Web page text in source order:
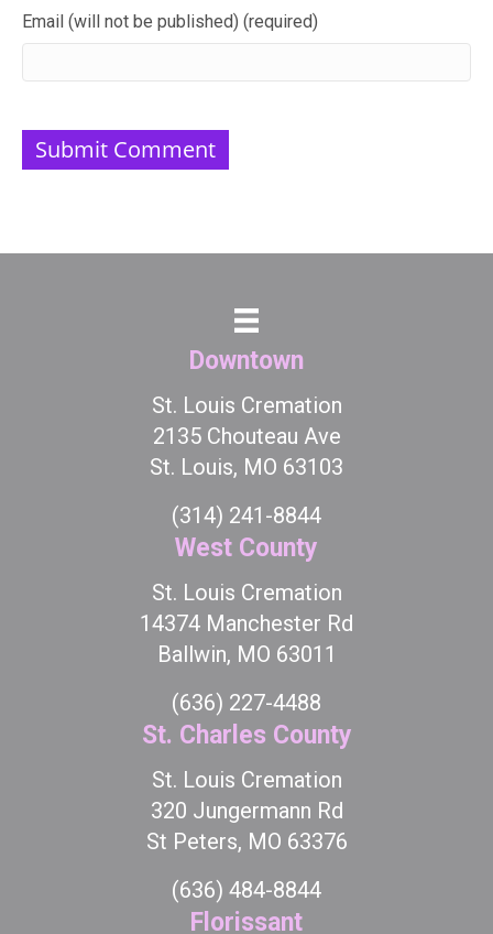
Email (will not be published) (required)
Downtown
St. Louis Cremation
2135 Chouteau Ave
St. Louis, MO 63103
(314) 241-8844
West County
St. Louis Cremation
14374 Manchester Rd
Ballwin, MO 63011
(636) 227-4488
St. Charles County
St. Louis Cremation
320 Jungermann Rd
St Peters, MO 63376
(636) 484-8844
Florissant